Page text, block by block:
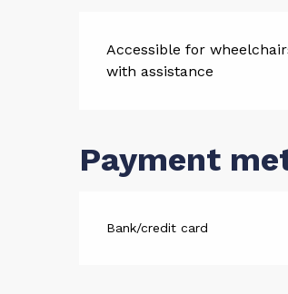
Accessible for
with assistance
Payment
Bank/credit card